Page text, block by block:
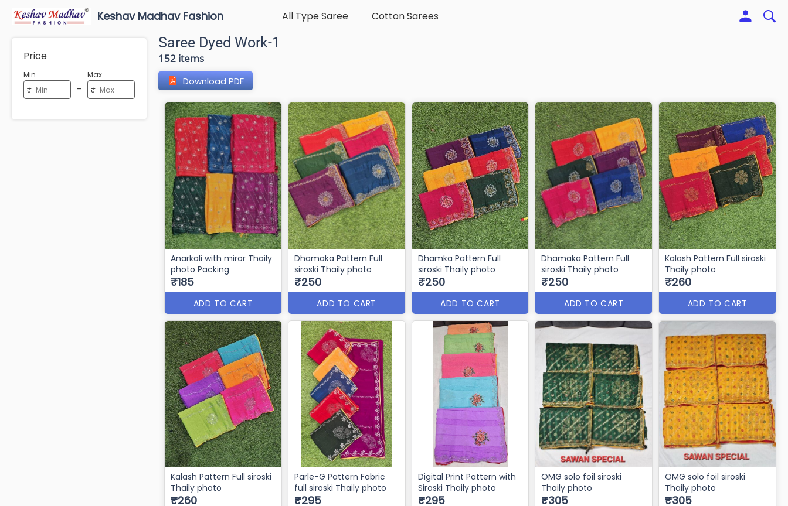
Keshav Madhav Fashion All Type Saree Cotton Sarees
Price
Min
₹ -
Max
₹
Saree Dyed Work-1
152 items
Download PDF
Anarkali with miror Thaily
photo Packing
₹185
ADD TO CART
Dhamaka Pattern Full
siroski Thaily photo
₹250
ADD TO CART
Dhamka Pattern Full
siroski Thaily photo
₹250
ADD TO CART
Dhamaka Pattern Full
siroski Thaily photo
₹250
ADD TO CART
Kalash Pattern Full siroski
Thaily photo
₹260
ADD TO CART
Kalash Pattern Full siroski
Thaily photo
₹260
Parle-G Pattern Fabric
full siroski Thaily photo
₹295
Digital Print Pattern with
Siroski Thaily photo
₹295
OMG solo foil siroski
Thaily photo
₹305
OMG solo foil siroski
Thaily photo
₹305